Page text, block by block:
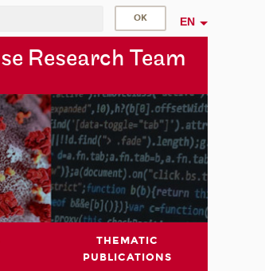
EN
se Research Team
THEMATIC
PUBLICATIONS